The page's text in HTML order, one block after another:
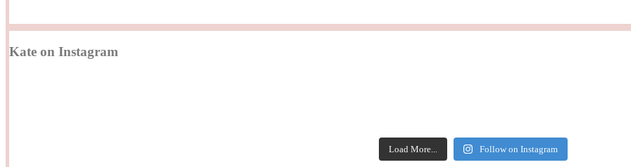
Kate on Instagram
Load More... Follow on Instagram